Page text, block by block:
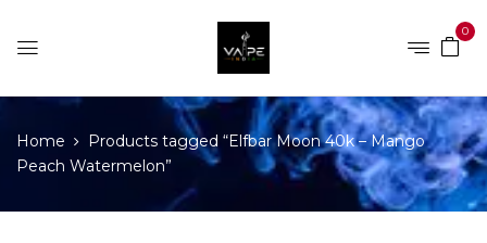
0
Home
Products tagged “Elfbar Moon 40k – Mango
Peach Watermelon”